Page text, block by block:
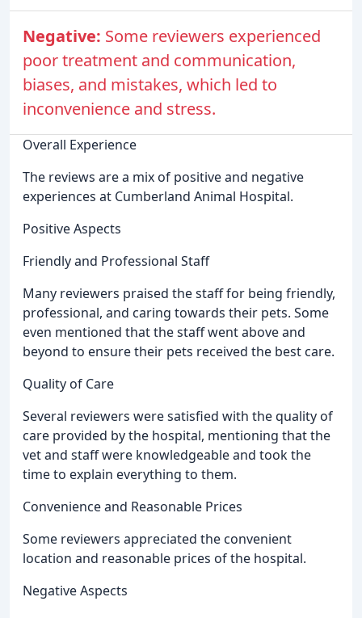
Negative: Some reviewers experienced
poor treatment and communication,
biases, and mistakes, which led to
inconvenience and stress.
Overall Experience
The reviews are a mix of positive and negative
experiences at Cumberland Animal Hospital.
Positive Aspects
Friendly and Professional Staff
Many reviewers praised the staff for being friendly,
professional, and caring towards their pets. Some
even mentioned that the staff went above and
beyond to ensure their pets received the best care.
Quality of Care
Several reviewers were satisfied with the quality of
care provided by the hospital, mentioning that the
vet and staff were knowledgeable and took the
time to explain everything to them.
Convenience and Reasonable Prices
Some reviewers appreciated the convenient
location and reasonable prices of the hospital.
Negative Aspects